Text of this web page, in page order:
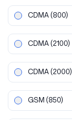
CDMA(800)
CDMA(2100)
CDMA(2000)
GSM (850)